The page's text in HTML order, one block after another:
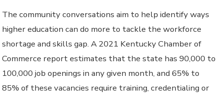
The community conversations aim to help identify ways
higher education can do more to tackle the workforce
shortage and skills gap. A 2021 Kentucky Chamber of
Commerce report estimates that the state has 90,000 to
100,000 job openings in any given month, and 65% to
85% of these vacancies require training, credentialing or